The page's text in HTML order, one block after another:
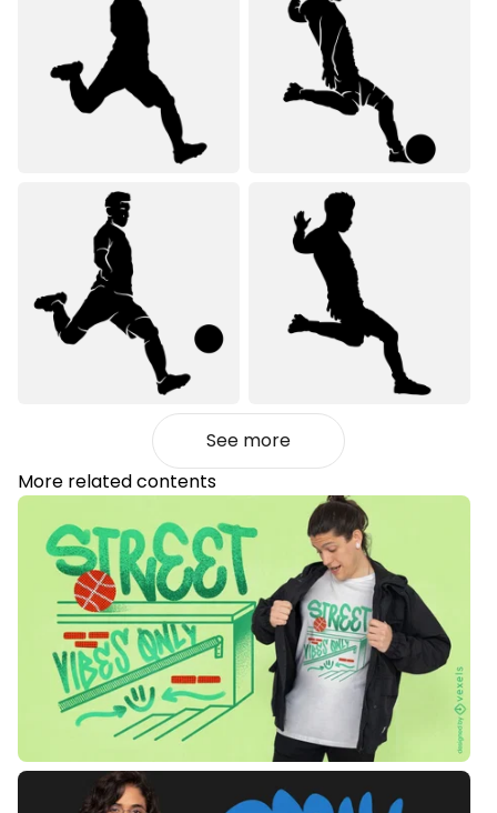
See more
More related contents